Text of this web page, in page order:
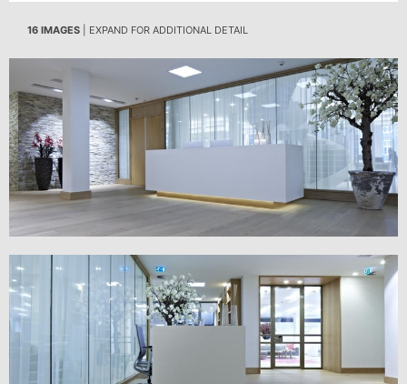
16 IMAGES | EXPAND FOR ADDITIONAL DETAIL